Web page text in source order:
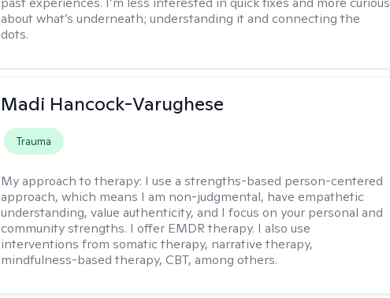
about what’s underneath; understanding it and connecting the
dots.
Madi Hancock-Varughese
Trauma
My approach to therapy: I use a strengths-based person-centered
approach, which means I am non-judgmental, have empathetic
understanding, value authenticity, and I focus on your personal and
community strengths. I offer EMDR therapy. I also use
interventions from somatic therapy, narrative therapy,
mindfulness-based therapy, CBT, among others.